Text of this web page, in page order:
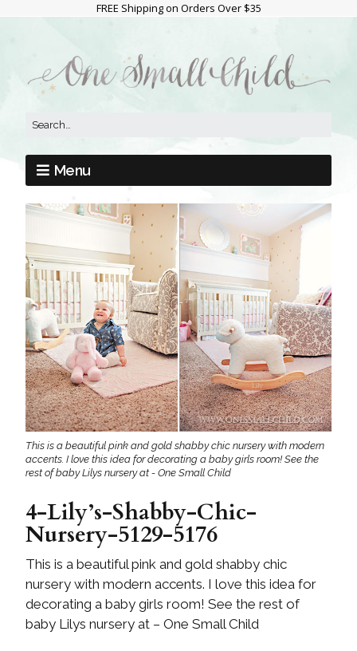
FREE Shipping on Orders Over $35
Menu
This is a beautiful pink and gold shabby chic nursery with modern
accents. I love this idea for decorating a baby girls room! See the
rest of baby Lilys nursery at - One Small Child
4-Lily’s-Shabby-Chic-
Nursery-5129-5176
This is a beautiful pink and gold shabby chic
nursery with modern accents. I love this idea for
decorating a baby girls room! See the rest of
baby Lilys nursery at – One Small Child